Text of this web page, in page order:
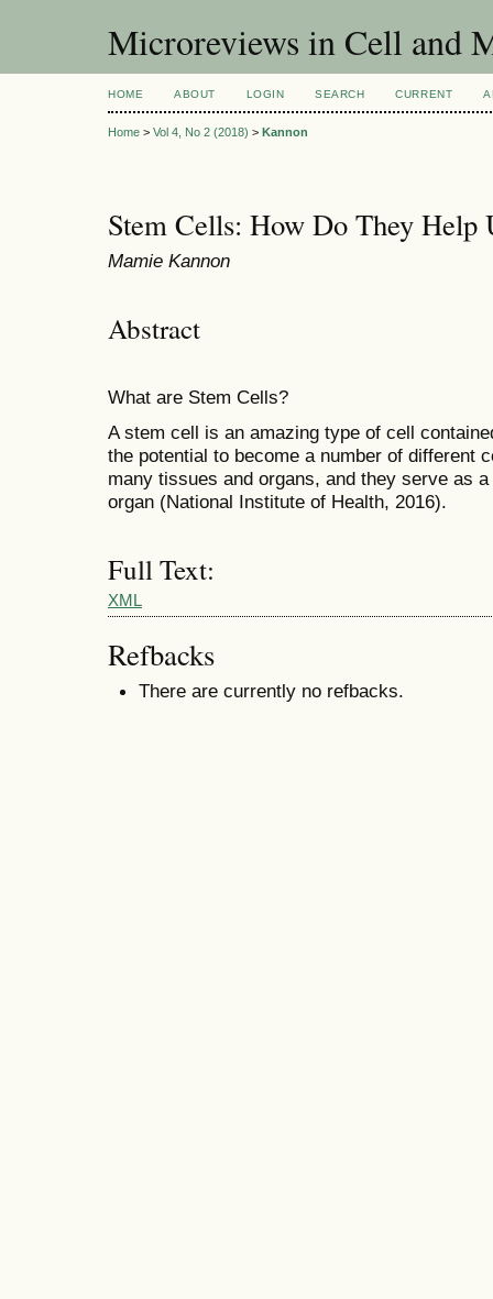
Microreviews in Cell and
HOME ABOUT LOGIN SEARCH CURRENT
Home > Vol 4, No 2 (2018) > Kannon
Stem Cells: How Do They Help
Mamie Kannon
Abstract
What are Stem Cells?
A stem cell is an amazing type of cell
the potential to become a number of different
many tissues and organs, and they serve as
organ (National Institute of Health, 2016).
Full Text:
XML
Refbacks
There are currently no refbacks.